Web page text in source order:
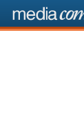
Skip to